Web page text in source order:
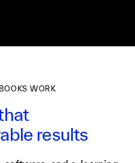
WORK
results